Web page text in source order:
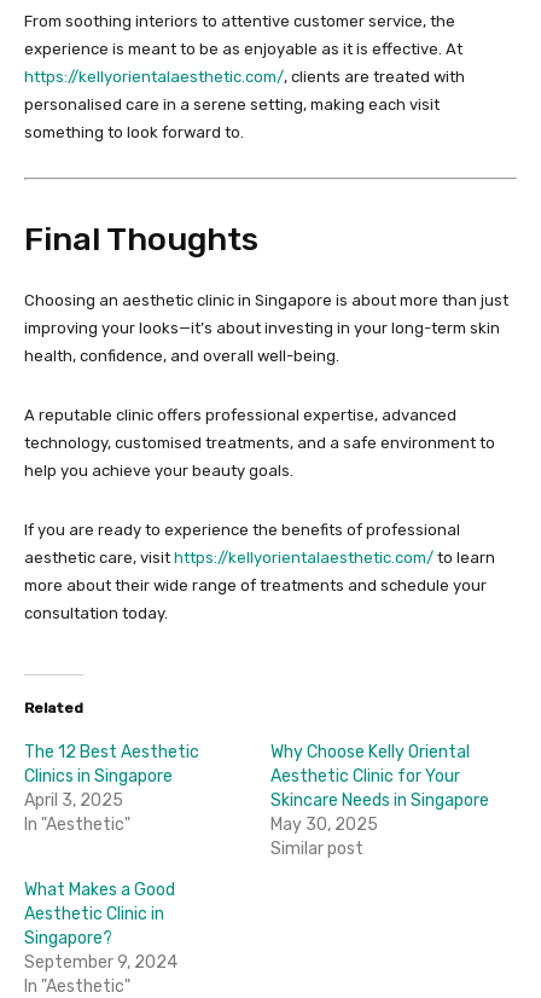
From soothing interiors to attentive customer service, the
experience is meant to be as enjoyable as it is effective. At
https://kellyorientalaesthetic.com/, clients are treated with
personalised care in a serene setting, making each visit
something to look forward to.
Final Thoughts
Choosing an aesthetic clinic in Singapore is about more than just
improving your looks—it’s about investing in your long-term skin
health, confidence, and overall well-being.
A reputable clinic offers professional expertise, advanced
technology, customised treatments, and a safe environment to
help you achieve your beauty goals.
If you are ready to experience the benefits of professional
aesthetic care, visit https://kellyorientalaesthetic.com/ to learn
more about their wide range of treatments and schedule your
consultation today.
Related
The 12 Best Aesthetic
Clinics in Singapore
April 3, 2025
In "Aesthetic"
Why Choose Kelly Oriental
Aesthetic Clinic for Your
Skincare Needs in Singapore
May 30, 2025
Similar post
What Makes a Good
Aesthetic Clinic in
Singapore?
September 9, 2024
In "Aesthetic"